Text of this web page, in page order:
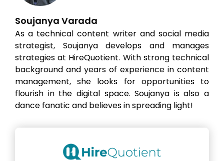
Soujanya Varada
As a technical content writer and social media
strategist, Soujanya develops and manages
strategies at HireQuotient. With strong technical
background and years of experience in content
management, she looks for opportunities to
flourish in the digital space. Soujanya is also a
dance fanatic and believes in spreading light!